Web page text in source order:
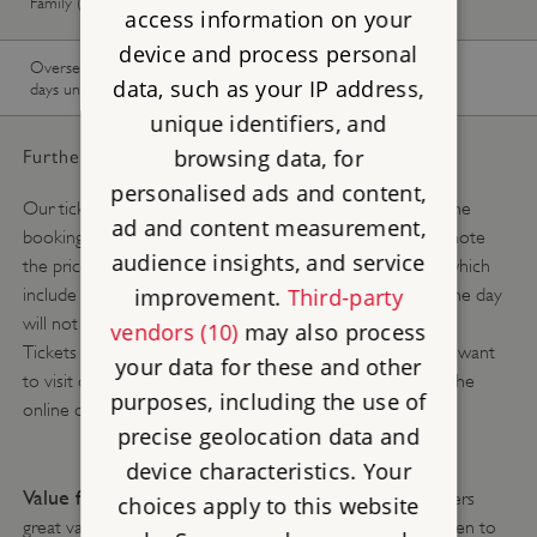
available
available
Overseas Visitor Pass (9 or 16
days unlimited)
Further pricing details:
Our ticket prices change depending on the season. Use the
booking calendar above to see what you will pay. Please note
the prices above are the online advance booking prices which
include a 10% discount and tickets purchased at site on the day
will not include this discount.
Tickets are available online, up to 8.45am on the day you want
to visit or you can buy a ticket when you arrive, without the
online discount, subject to availability.
Value for money tip: English Heritage membership offers
great value for money and allows you and up to six children to
access information on your
device and process personal
data, such as your IP address,
unique identifiers, and
browsing data, for
personalised ads and content,
ad and content measurement,
audience insights, and service
improvement. Third-party
vendors (10)may also process
your data for these and other
purposes, including the use of
precise geolocation data and
device characteristics. Your
choices apply to this website